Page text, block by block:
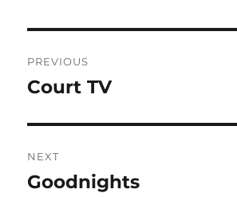
navigation
PREVIOUS
Previous
Court TV
NEXT
Next
Goodnights